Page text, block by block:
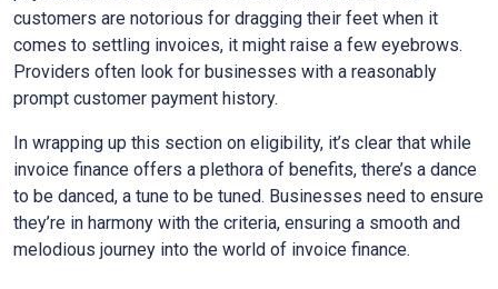
customers are notorious for dragging their feet when it
comes to settling invoices, it might raise a few eyebrows.
Providers often look for businesses with a reasonably
prompt customer payment history.
In wrapping up this section on eligibility, it’s clear that while
invoice finance offers a plethora of benefits, there’s a dance
to be danced, a tune to be tuned. Businesses need to ensure
they’re in harmony with the criteria, ensuring a smooth and
melodious journey into the world of invoice finance.